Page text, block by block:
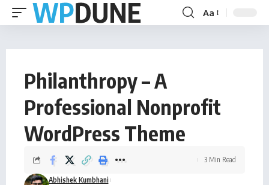
Aa
Philanthropy – A
Professional Nonprofit
WordPress Theme
Abhishek Kumbhani
3 Min Read